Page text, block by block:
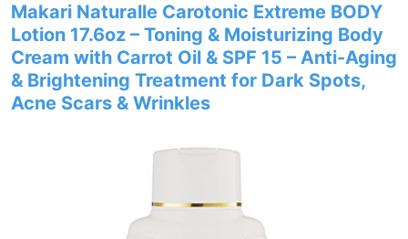
Makari Naturalle Carotonic Extreme BODY
Lotion 17.6oz – Toning & Moisturizing Body
Cream with Carrot Oil & SPF 15 – Anti-Aging
& Brightening Treatment for Dark Spots,
Acne Scars & Wrinkles